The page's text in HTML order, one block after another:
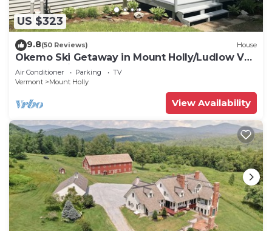
US $323
9.8(50 Reviews) House
Okemo Ski Getaway in Mount Holly/Ludlow VT
Under 5 miles to the slopes.
Air Conditioner Parking
TV
Vermont
Mount Holly
View Availability